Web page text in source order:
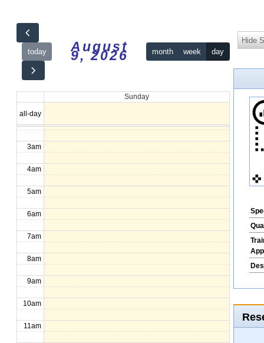
today August
9, 2026 month week day
Sunday
all-day
12am
1am
2am
3am
4am
5am
6am
7am
8am
9am
10am
11am
Hide